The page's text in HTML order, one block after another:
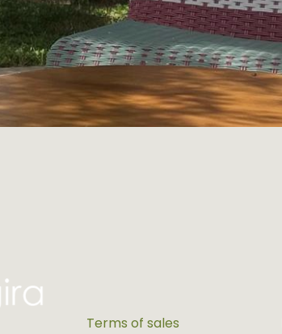
Terms of sales